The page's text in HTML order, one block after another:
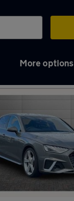
More options